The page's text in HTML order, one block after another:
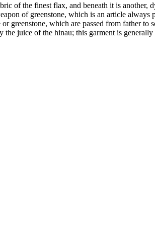
of the finest flax, and beneath it is
of greenstone, which is an article always
which are passed from father to
juice of the hinau; this garment is